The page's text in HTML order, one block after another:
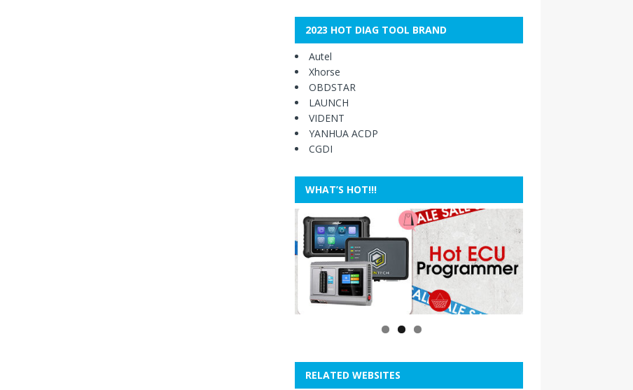
2023 HOT DIAG TOOL BRAND
Autel
Xhorse
OBDSTAR
LAUNCH
VIDENT
YANHUA ACDP
CGDI
WHAT’S HOT!!!
RELATED WEBSITES